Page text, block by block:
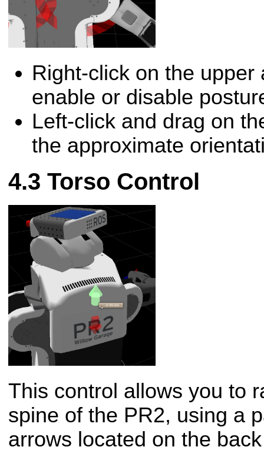
Right-click on the
enable or disable
Left-click and drag on
the approximate
Torso Control
This control allows you to
spine of the PR2, using a
arrows located on the